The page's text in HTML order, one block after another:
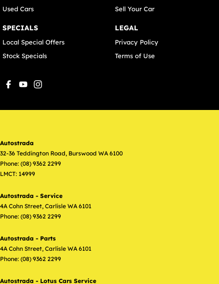
Used Cars
SPECIALS
Local Special Offers
Stock Specials
Sell Your Car
LEGAL
Privacy Policy
Terms of Use
Autostrada
32-36 Teddington Road, Burswood WA 6100
Phone: (08) 9362 2299
LMCT: 14999
Autostrada - Service
4A Cohn Street, Carlisle WA 6101
Phone: (08) 9362 2299
Autostrada - Parts
4A Cohn Street, Carlisle WA 6101
Phone: (08) 9362 2299
Autostrada - Lotus Cars Service